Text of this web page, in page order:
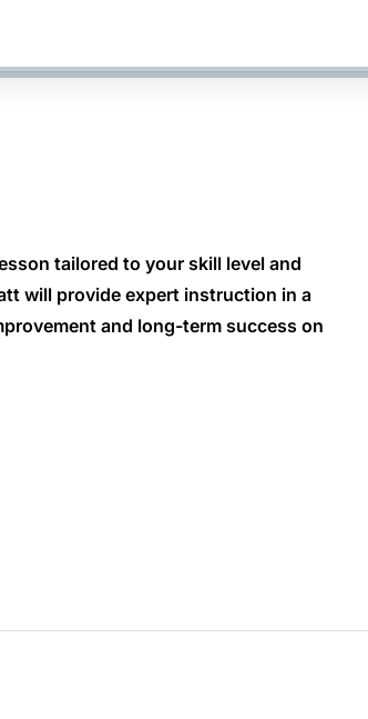
tailored to your skill level and
will provide expert instruction in a
and long-term success on